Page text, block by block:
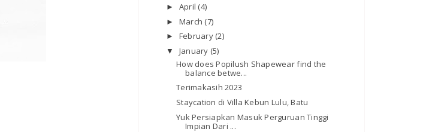
► April (4)
► March (7)
► February (2)
▼ January (5)
How does Popilush Shapewear find the
balance betwe...
Terimakasih 2023
Staycation di Villa Kebun Lulu, Batu
Yuk Persiapkan Masuk Perguruan Tinggi
Impian Dari ...